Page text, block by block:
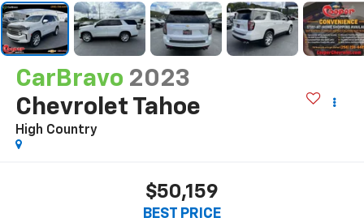
CarBravo 2023
Chevrolet Tahoe
High Country
$50,159
BEST PRICE